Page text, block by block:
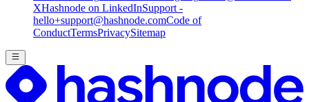
XHashnode on LinkedInSupport -
hello+support@hashnode.comCode of
ConductTermsPrivacySitemap